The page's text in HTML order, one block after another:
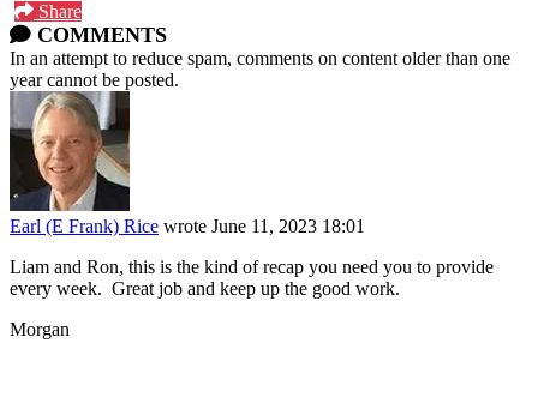
Share
COMMENTS
In an attempt to reduce spam, comments on content older than one
year cannot be posted.
Earl (E Frank) Rice wrote June 11, 2023 18:01
Liam and Ron, this is the kind of recap you need you to provide
every week. Great job and keep up the good work.
Morgan